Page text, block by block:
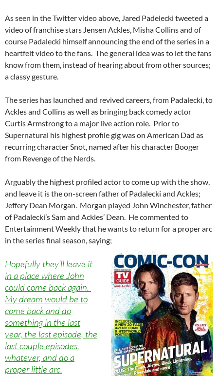
As seen in the Twitter video above, Jared Padelecki tweeted a
video of franchise stars Jensen Ackles, Misha Collins and of
course Padalecki himself announcing the end of the series in a
heartfelt video to the fans. The general idea was to let the fans
know from them, instead of hearing about from other sources;
a classy gesture.
The series has launched and revived careers, from Padalecki, to
Ackles and Collins as well as bringing back comedy actor
Curtis Armstrong to a major live action role. Prior to
Supernatural his highest profile gig was on American Dad as
recurring character Snot, named after his character Booger
from Revenge of the Nerds.
Arguably the highest profiled actor to come up with the show,
and leave it is the on-screen father of Padalecki and Ackles;
Jeffery Dean Morgan. Morgan played John Winchester, father
of Padalecki’s Sam and Ackles’ Dean. He commented to
Entertainment Weekly that he wants to return for a proper arc
in the series final season, saying;
Hopefully they’ll leave it
in a place where John
could come back again.
My dream would be to
come back and do
something in the last
year, the last episode, the
last couple episodes,
whatever, and do a
proper little arc.